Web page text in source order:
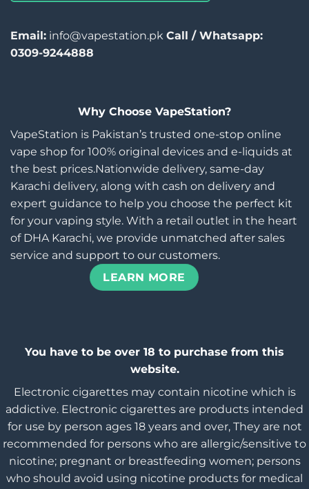
Email: info@vapestation.pk Call / Whatsapp:
0309-9244888
Why Choose VapeStation?
VapeStation is Pakistan’s trusted one-stop online
vape shop for 100% original devices and e-liquids at
the best prices.Nationwide delivery, same-day
Karachi delivery, along with cash on delivery and
expert guidance to help you choose the perfect kit
for your vaping style. With a retail outlet in the heart
of DHA Karachi, we provide unmatched after sales
service and support to our customers.
LEARN MORE
You have to be over 18 to purchase from this
website.
Electronic cigarettes may contain nicotine which is
addictive. Electronic cigarettes are products intended
for use by person ages 18 years and over, They are not
recommended for persons who are allergic/sensitive to
nicotine; pregnant or breastfeeding women; persons
who should avoid using nicotine products for medical